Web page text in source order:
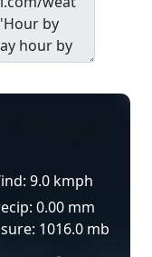
9.0 kmph
0.00 mm
1016.0 mb